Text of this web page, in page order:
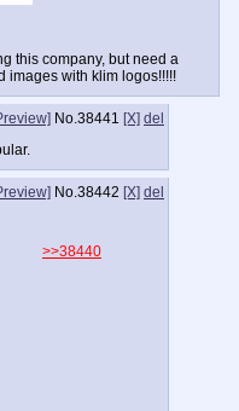
this company, but need a
images with klim logos!!!!!
No.38441 [X] del
No.38442 [X] del
>>38440